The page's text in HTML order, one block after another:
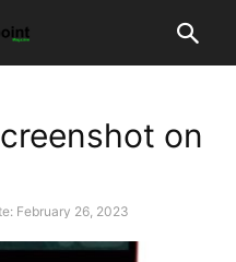
on
February 26, 2023